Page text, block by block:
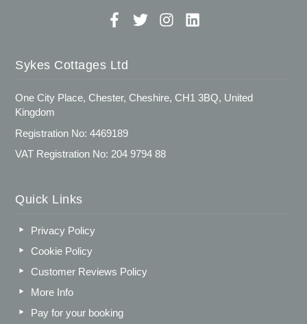
Sykes Cottages Ltd
One City Place, Chester, Cheshire, CH1 3BQ, United
Kingdom
Registration No: 4469189
VAT Registration No: 204 9794 88
Quick Links
Privacy Policy
Cookie Policy
Customer Reviews Policy
More Info
Pay for your booking